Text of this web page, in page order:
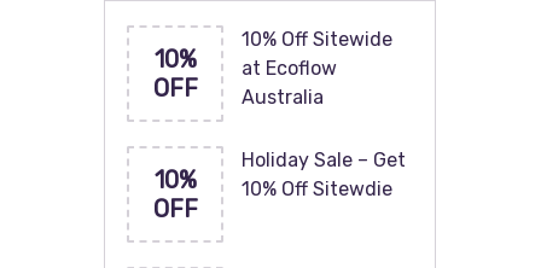
10%
OFF
10% Off Sitewide
at Ecoflow
Australia
10%
OFF
Holiday Sale – Get
10% Off Sitewdie